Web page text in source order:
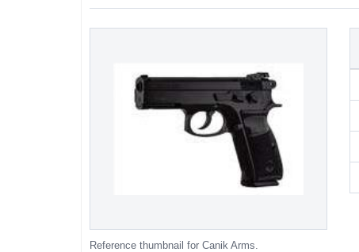
Reference thumbnail for Canik Arms.